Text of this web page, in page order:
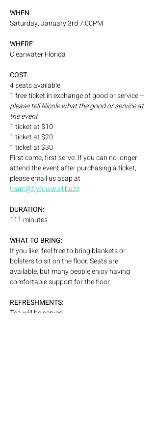
WHEN:
Saturday, January 3rd 7:00PM
WHERE:
Clearwater Florida
COST:
4 seats available
1 free ticket in exchange of good or service --
please tell Nicole what the good or service at
the event
1 ticket at $10
1 ticket at $20
1 ticket at $30
First come, first serve. If you can no longer
attend the event after purchasing a ticket,
please email us asap at
team@flyonawall.buzz
DURATION:
111 minutes
WHATTO BRING:
If you like, feel free to bring blankets or
bolsters to sit on the floor. Seats are
available, but many people enjoy having
comfortable support for the floor.
REFRESHMENTS:
Tea will be served